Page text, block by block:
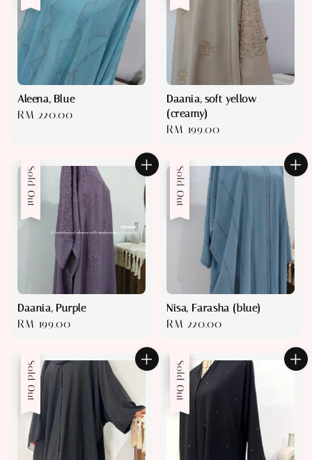
Aleena, Blue
Regular
RM 220.00
Daania, soft yellow
(creamy)
Regular
RM 199.00
Sold Out
Daania, Purple
Regular
RM 199.00
Sold Out
Nisa, Farasha (blue)
Regular
RM 220.00
Sold Out Sale
Sold Out